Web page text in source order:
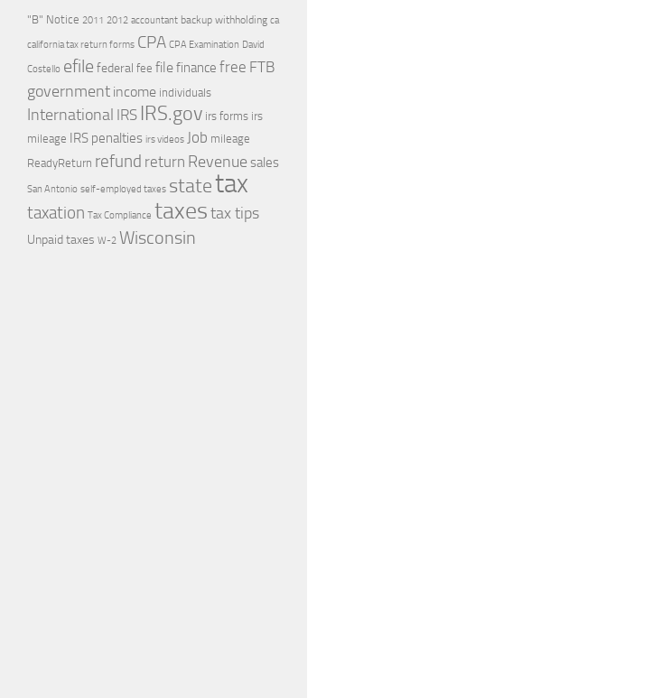
"B" Notice 2011 2012 accountant backup withholding ca
california tax return forms CPA CPA Examination David
Costello efile federal fee filefinance free FTB
government income individuals
International IRS IRS.gov irs forms irs
mileage IRS penalties irs videos Job mileage
ReadyReturn refund return Revenue sales
San Antonio self-employed taxes statetax
taxation Tax Compliance taxes tax tips
Unpaid taxes W-2 Wisconsin